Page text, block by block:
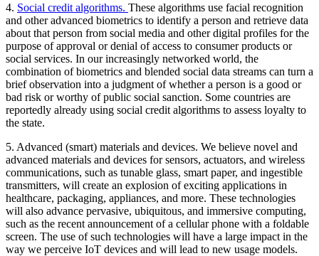
4. Social credit algorithms. These algorithms use facial recognition
and other advanced biometrics to identify a person and retrieve data
about that person from social media and other digital profiles for the
purpose of approval or denial of access to consumer products or
social services. In our increasingly networked world, the
combination of biometrics and blended social data streams can turn a
brief observation into a judgment of whether a person is a good or
bad risk or worthy of public social sanction. Some countries are
reportedly already using social credit algorithms to assess loyalty to
the state.
5. Advanced (smart) materials and devices. We believe novel and
advanced materials and devices for sensors, actuators, and wireless
communications, such as tunable glass, smart paper, and ingestible
transmitters, will create an explosion of exciting applications in
healthcare, packaging, appliances, and more. These technologies
will also advance pervasive, ubiquitous, and immersive computing,
such as the recent announcement of a cellular phone with a foldable
screen. The use of such technologies will have a large impact in the
way we perceive IoT devices and will lead to new usage models.